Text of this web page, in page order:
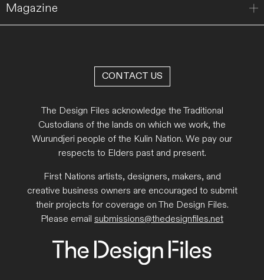
Magazine
CONTACT US
The Design Files acknowledge the Traditional
Custodians of the lands on which we work, the
Wurundjeri people of the Kulin Nation. We pay our
respects to Elders past and present.
First Nations artists, designers, makers, and
creative business owners are encouraged to submit
their projects for coverage on The Design Files.
Please email submissions@thedesignfiles.net